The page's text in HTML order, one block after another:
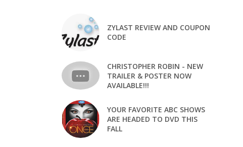
ZYLAST REVIEW AND COUPON
CODE
CHRISTOPHER ROBIN - NEW
TRAILER & POSTER NOW
AVAILABLE!!!
YOUR FAVORITE ABC SHOWS
ARE HEADED TO DVD THIS
FALL